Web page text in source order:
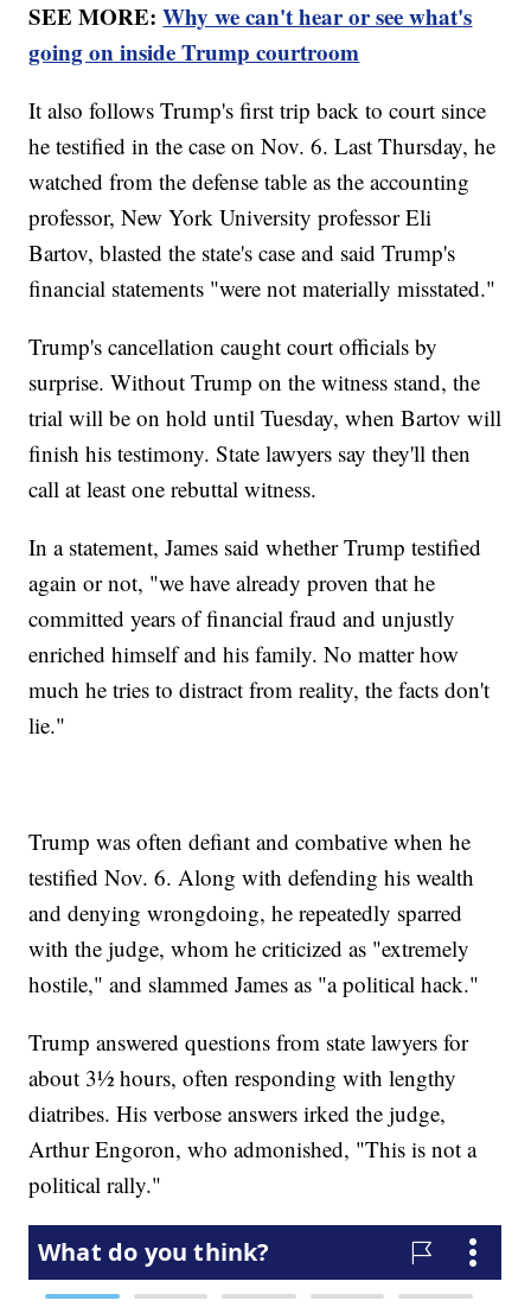
SEE MORE:Why we can't hear or see what's
going on inside Trump courtroom
It also follows Trump's first trip back to court since
he testified in the case on Nov. 6. Last Thursday, he
watched from the defense table as the accounting
professor, New York University professor Eli
Bartov, blasted the state's case and said Trump's
financial statements "were not materially misstated."
Trump's cancellation caught court officials by
surprise. Without Trump on the witness stand, the
trial will be on hold until Tuesday, when Bartov will
finish his testimony. State lawyers say they'll then
call at least one rebuttal witness.
In a statement, James said whether Trump testified
again or not, "we have already proven that he
committed years of financial fraud and unjustly
enriched himself and his family. No matter how
much he tries to distract from reality, the facts don't
lie."
Trump was often defiant and combative when he
testified Nov. 6. Along with defending his wealth
and denying wrongdoing, he repeatedly sparred
with the judge, whom he criticized as "extremely
hostile," and slammed James as "a political hack."
Trump answered questions from state lawyers for
about 3½ hours, often responding with lengthy
diatribes. His verbose answers irked the judge,
Arthur Engoron, who admonished, "This is not a
political rally."